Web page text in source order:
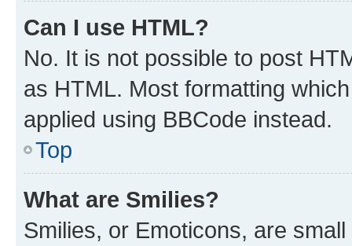
Can I use HTML?
No. It is not possible to post
as HTML. Most formatting
applied using BBCode instead.
Top
What are Smilies?
Smilies, or Emoticons, are